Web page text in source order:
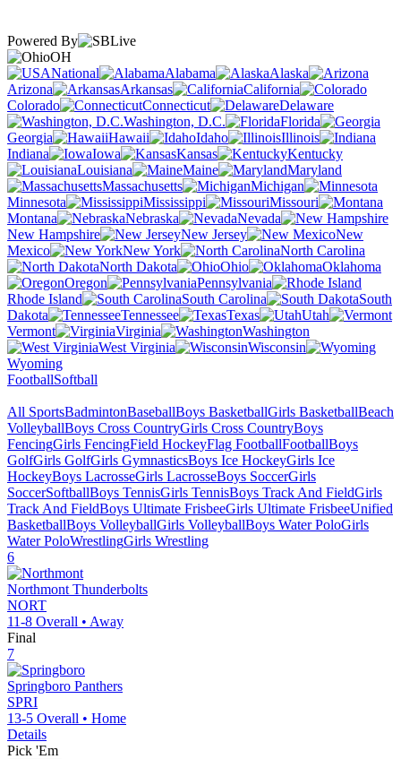
Powered By
OH
National
Alabama
Alaska
Arizona
Arkansas
California
Colorado
Connecticut
Delaware
Washington, D.C.
Florida
Georgia
Hawaii Idaho
Illinois
Indiana
Iowa Kansas
Kentucky
Louisiana
Maine
Maryland
Massachusetts
Michigan
Minnesota
Mississippi
Missouri
Montana
Nebraska
Nevada
New Hampshire
New Jersey
New
Mexico
New York
North Carolina
North Dakota
Ohio
Oklahoma
Oregon
Pennsylvania
Rhode Island
South Carolina
South
Dakota
Tennessee Texas
Utah
Vermont
Virginia
Washington
West Virginia
Wisconsin
Wyoming
FootballSoftball
All SportsBadmintonBaseballBoys BasketballGirls BasketballBeach
VolleyballBoys Cross CountryGirls Cross CountryBoys
FencingGirls FencingField HockeyFlag FootballFootballBoys
GolfGirls GolfGirls GymnasticsBoys Ice HockeyGirls Ice
HockeyBoys LacrosseGirls LacrosseBoys SoccerGirls
SoccerSoftballBoys TennisGirls TennisBoys Track And FieldGirls
Track And FieldBoys Ultimate FrisbeeGirls Ultimate FrisbeeUnified
BasketballBoys VolleyballGirls VolleyballBoys Water PoloGirls
Water PoloWrestlingGirls Wrestling
6
Northmont Thunderbolts
NORT
11-8 Overall • Away
Final
7
Springboro Panthers
SPRI
13-5 Overall • Home
Details
Pick 'Em